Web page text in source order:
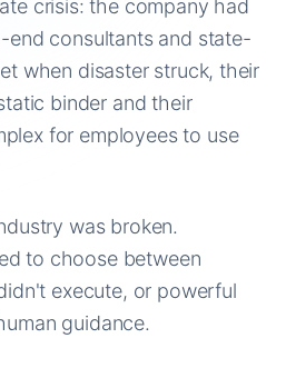
crisis: the company had
end consultants and state-
when disaster struck, their
binder and their
for employees to use
was broken.
to choose between
execute, or powerful
guidance.